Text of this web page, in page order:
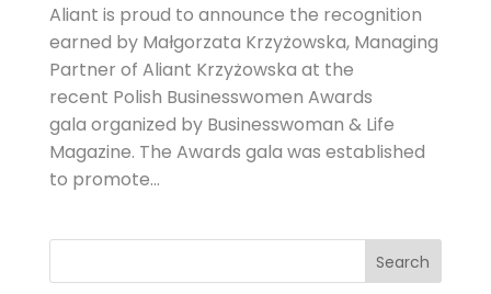
Aliant is proud to announce the recognition
earned by Małgorzata Krzyżowska, Managing
Partner of Aliant Krzyżowska at the
recent Polish Businesswomen Awards
gala organized by Businesswoman & Life
Magazine. The Awards gala was established
to promote...
Search